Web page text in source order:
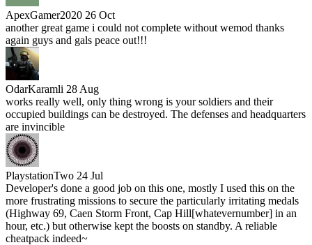
ApexGamer2020 26 Oct
another great game i could not complete without wemod thanks
again guys and gals peace out!!!
OdarKaramli 28 Aug
works really well, only thing wrong is your soldiers and their
occupied buildings can be destroyed. The defenses and headquarters
are invincible
PlaystationTwo 24 Jul
Developer's done a good job on this one, mostly I used this on the
more frustrating missions to secure the particularly irritating medals
(Highway 69, Caen Storm Front, Cap Hill[whatevernumber] in an
hour, etc.) but otherwise kept the boosts on standby. A reliable
cheatpack indeed~